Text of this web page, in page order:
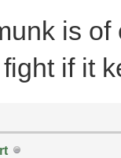
is of
if it